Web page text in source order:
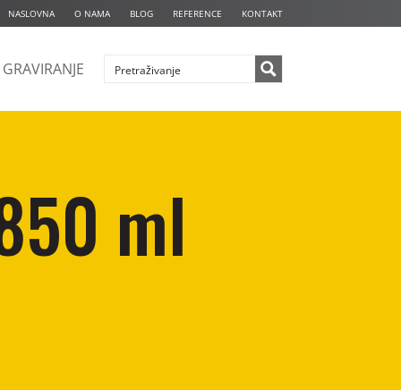
NASLOVNA O NAMA BLOG REFERENCE KONTAKT
GRAVIRANJE
ml